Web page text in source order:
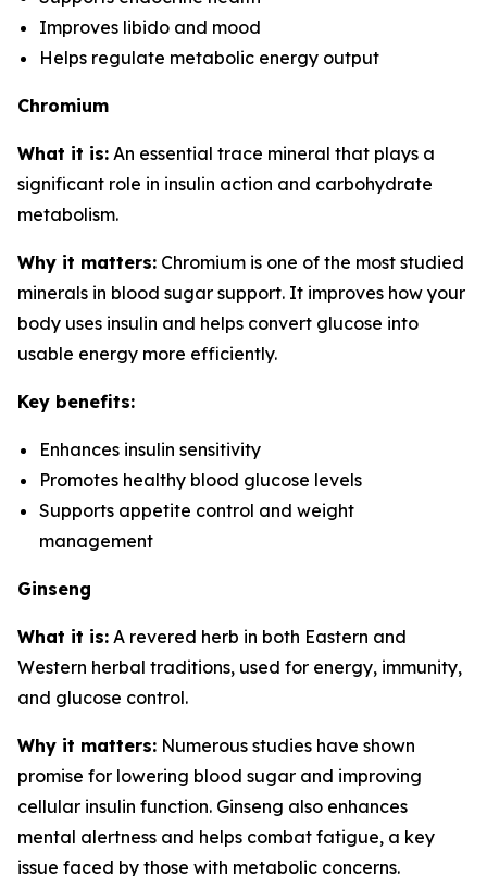
Improves libido and mood
Helps regulate metabolic energy output
Chromium
What it is: An essential trace mineral that plays a
significant role in insulin action and carbohydrate
metabolism.
Why it matters: Chromium is one of the most studied
minerals in blood sugar support. It improves how your
body uses insulin and helps convert glucose into
usable energy more efficiently.
Key benefits:
Enhances insulin sensitivity
Promotes healthy blood glucose levels
Supports appetite control and weight
management
Ginseng
What it is: A revered herb in both Eastern and
Western herbal traditions, used for energy, immunity,
and glucose control.
Why it matters: Numerous studies have shown
promise for lowering blood sugar and improving
cellular insulin function. Ginseng also enhances
mental alertness and helps combat fatigue, a key
issue faced by those with metabolic concerns.